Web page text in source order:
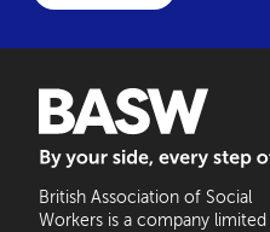
British Association of Social
Workers is a company limited